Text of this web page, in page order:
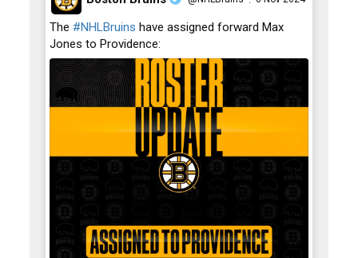
;
·
The #NHLBruins have assigned forward Max
Jones to Providence: